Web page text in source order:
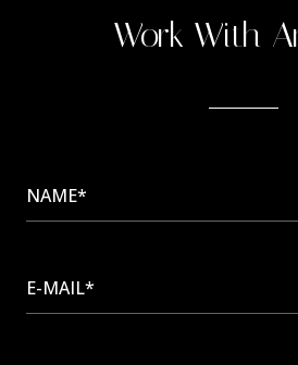
Work With
NAME*
E-MAIL*